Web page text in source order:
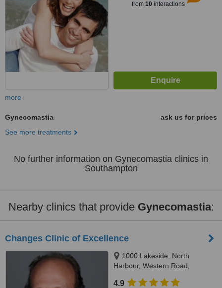
from 10interactions
more
Gynecomastia
ask us for prices
See more treatments
No further information on Gynecomastia clinics in
Southampton
Nearby clinics that provide Gynecomastia:
Changes Clinic of Excellence
1000 Lakeside, North
Harbour, Western Road,
4.9